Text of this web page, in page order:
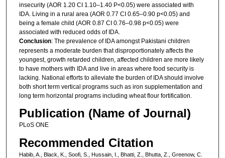
insecurity (AOR 1.20 CI 1.10–1.40 P<0.05) were associated with
IDA. Living in a rural area (AOR 0.77 CI 0.65–0.90 p<0.05) and
being a female child (AOR 0.87 CI 0.76–0.98 p<0.05) were
associated with reduced odds of IDA.
Conclusion: The prevalence of IDA amongst Pakistani children
represents a moderate burden that disproportionately affects the
youngest, growth retarded children, affected children are more likely
to have mothers with IDA and live in areas where food security is
lacking. National efforts to alleviate the burden of IDA should involve
both short term vertical programs such as iron supplementation and
long term horizontal programs including wheat flour fortification.
Publication (Name of Journal)
PLoS ONE
Recommended Citation
Habib, A., Black, K., Soofi, S., Hussain, I., Bhatti, Z., Bhutta, Z., Greenow, C.